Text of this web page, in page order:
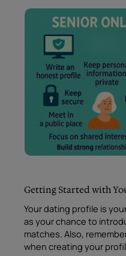
Getting Started with
Your dating profile is
as your chance to
matches. Also,
when creating your